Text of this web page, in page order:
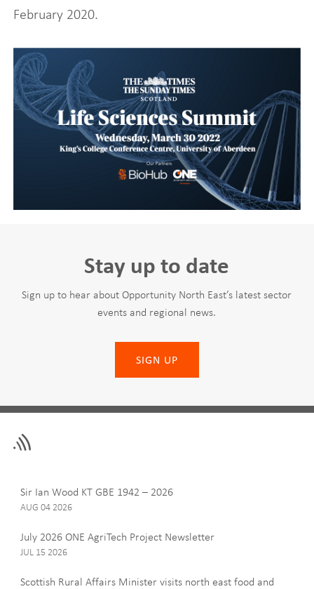
February 2020.
Stay up to date
Sign up to hear about Opportunity North East’s latest sector
events and regional news.
SIGN UP
Leave
field
First Name
Last Name
Email
Sir Ian Wood KT GBE 1942 – 2026
AUG 04 2026
July 2026 ONE AgriTech Project Newsletter
JUL 15 2026
Scottish Rural Affairs Minister visits north east food and